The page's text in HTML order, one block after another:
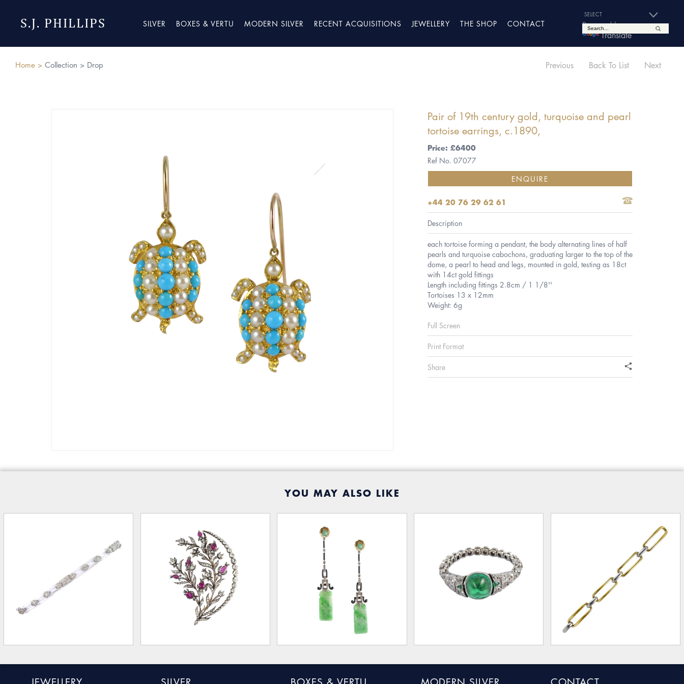
S.J. PHILLIPS SILVER BOXES & VERTU MODERN SILVER RECENT ACQUISITIONS JEWELLERY THE SHOP CONTACT
Powered by
Translate
Home > Collection > Drop Previous Back To List Next
Pair of 19th century gold, turquoise and pearl
tortoise earrings, c.1890,
Price: £6400
Ref No. 07077
ENQUIRE
+44 20 76 29 62 61
Description
each tortoise forming a pendant, the body alternating lines of half
pearls and turquoise cabochons, graduating larger to the top of the
dome, a pearl to head and legs, mounted in gold, testing as 18ct
with 14ct gold fittings
Length including fittings 2.8cm / 1 1/8''
Tortoises 13 x 12mm
Weight: 6g
Full Screen
Print Format
Share
YOU MAY ALSO LIKE